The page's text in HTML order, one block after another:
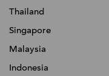
Thailand
Singapore
Malaysia
Indonesia